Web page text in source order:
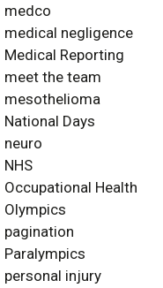
medco
medical negligence
Medical Reporting
meet the team
mesothelioma
National Days
neuro
NHS
Occupational Health
Olympics
pagination
Paralympics
personal injury